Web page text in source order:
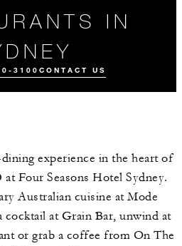
IN
3100 CONTACT US
experience in the heart of
Four Seasons Hotel Sydney.
Australian cuisine at Mode
at Grain Bar, unwind at
or grab a coffee from On The